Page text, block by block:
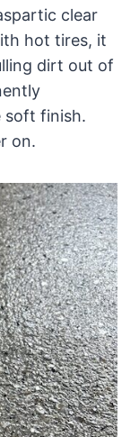
clear
hot tires, it
dirt out of
soft finish.
on.